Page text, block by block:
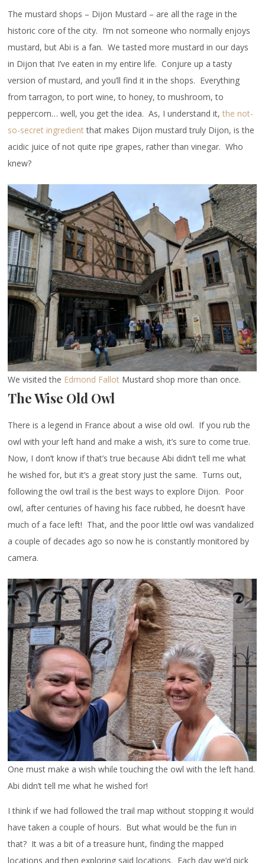
The mustard shops – Dijon Mustard – are all the rage in the
historic core of the city. I’m not someone who normally enjoys
mustard, but Abi is a fan. We tasted more mustard in our days
in Dijon that I’ve eaten in my entire life. Conjure up a tasty
version of mustard, and you’ll find it in the shops. Everything
from tarragon, to port wine, to honey, to mushroom, to
peppercorn… well, you get the idea. As, I understand it,the not-
so-secret ingredientthat makes Dijon mustard truly Dijon, is the
acidic juice of not quite ripe grapes, rather than vinegar. Who
knew?
We visited the Edmond Fallot Mustard shop more than once.
The Wise Old Owl
There is a legend in France about a wise old owl. If you rub the
owl with your left hand and make a wish, it’s sure to come true.
Now, I don’t know if that’s true because Abi didn’t tell me what
he wished for, but it’s a great story just the same. Turns out,
following the owl trail is the best ways to explore Dijon. Poor
owl, after centuries of having his face rubbed, he doesn’t have
much of a face left! That, and the poor little owl was vandalized
a couple of decades ago so now he is constantly monitored by
camera.
One must make a wish while touching the owl with the left hand.
Abi didn’t tell me what he wished for!
I think if we had followed the trail map without stopping it would
have taken a couple of hours. But what would be the fun in
that? It was a bit of a treasure hunt, finding the mapped
locations and then exploring said locations. Each day we’d pick